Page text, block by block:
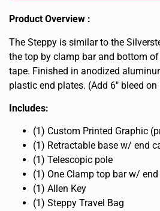
Product Overview :
The Steppy is similar to the
the top by clamp bar and bottom
tape. Finished in anodized
plastic end plates. (Add 6″ bleed
Includes:
(1) Custom Printed Graphic
(1) Retractable base w/ end
(1) Telescopic pole
(1) One Clamp top bar w/
(1) Allen Key
(1) Steppy Travel Bag